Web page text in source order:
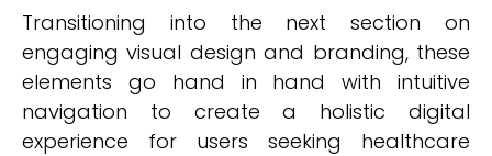
Transitioning into the next section on
engaging visual design and branding, these
elements go hand in hand with intuitive
navigation to create a holistic digital
experience for users seeking healthcare